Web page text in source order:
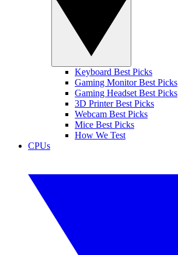
Keyboard Best Picks
Gaming Monitor Best Picks
Gaming Headset Best Picks
3D Printer Best Picks
Webcam Best Picks
Mice Best Picks
How We Test
CPUs